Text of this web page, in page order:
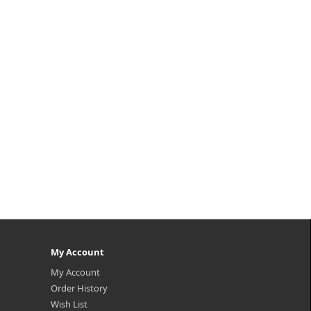
My Account
My Account
Order History
Wish List